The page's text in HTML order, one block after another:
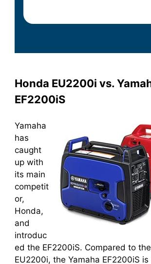
Honda EU2200i vs.
EF2200iS
Yamaha
has
caught
up with
its main
competit
or,
Honda,
and
introduc
ed the EF2200iS. Compared to
EU2200i, the Yamaha EF2200iS